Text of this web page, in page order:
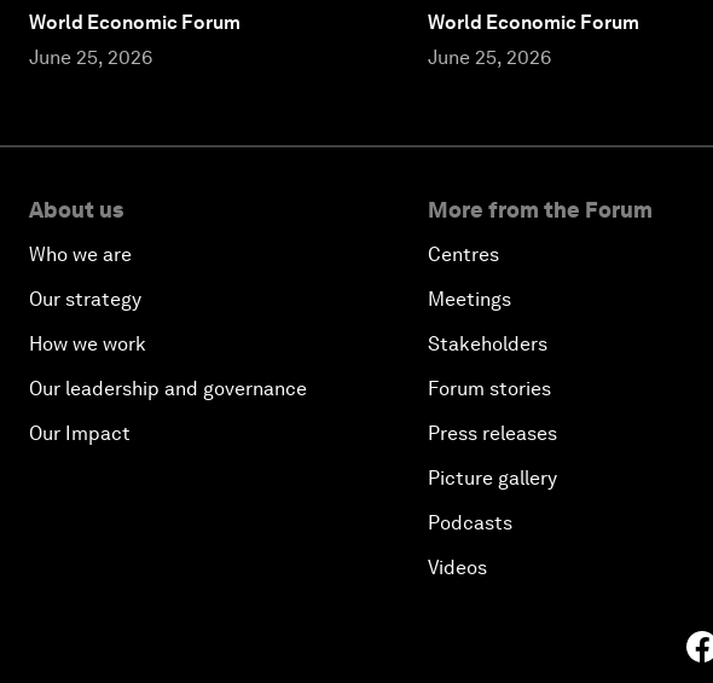
World Economic Forum
June 25, 2026
World Economic Forum
June 25, 2026
About us
Who we are
Our strategy
How we work
Our leadership and governance
Our Impact
More from the Forum
Centres
Meetings
Stakeholders
Forum stories
Press releases
Picture gallery
Podcasts
Videos